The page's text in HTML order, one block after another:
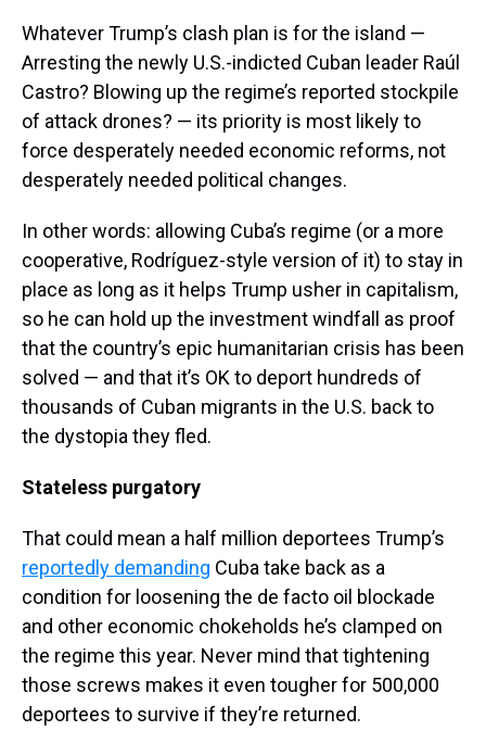
Whatever Trump’s clash plan is for the island —
Arresting the newly U.S.-indicted Cuban leader Raúl
Castro? Blowing up the regime’s reported stockpile
of attack drones? — its priority is most likely to
force desperately needed economic reforms, not
desperately needed political changes.
In other words: allowing Cuba’s regime (or a more
cooperative, Rodríguez-style version of it) to stay in
place as long as it helps Trump usher in capitalism,
so he can hold up the investment windfall as proof
that the country’s epic humanitarian crisis has been
solved — and that it’s OK to deport hundreds of
thousands of Cuban migrants in the U.S. back to
the dystopia they fled.
Stateless purgatory
That could mean a half million deportees Trump’s
reportedly demanding Cuba take back as a
condition for loosening the de facto oil blockade
and other economic chokeholds he’s clamped on
the regime this year. Never mind that tightening
those screws makes it even tougher for 500,000
deportees to survive if they’re returned.